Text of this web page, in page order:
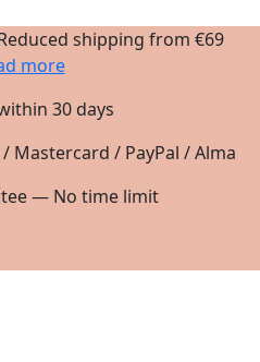
shipping from €69
more
30 days
Mastercard / PayPal / Alma
— No time limit